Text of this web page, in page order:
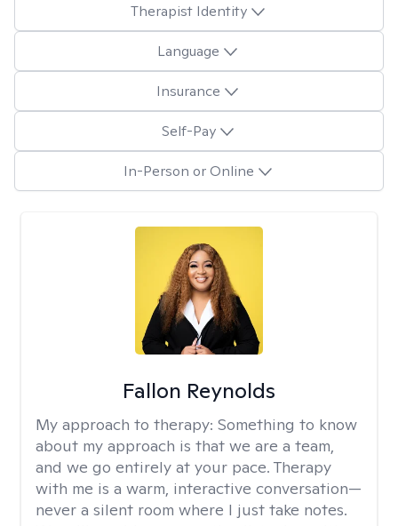
Therapist Identity
Language
Insurance
Self-Pay
In-Person or Online
Fallon Reynolds
My approach to therapy: Something to know
about my approach is that we are a team,
and we go entirely at your pace. Therapy
with me is a warm, interactive conversation—
never a silent room where I just take notes.